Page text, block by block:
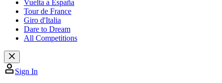
Vuelta a España
Tour de France
Giro d'Italia
Dare to Dream
All Competitions
Sign In